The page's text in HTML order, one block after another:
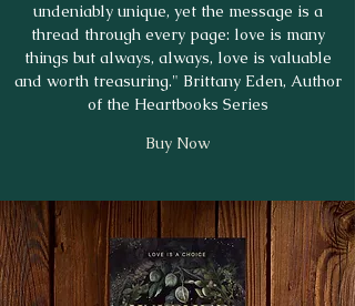
undeniably unique, yet the message is a
thread through every page: love is many
things but always, always, love is valuable
and worth treasuring." Brittany Eden, Author
of the Heartbooks Series
Buy Now